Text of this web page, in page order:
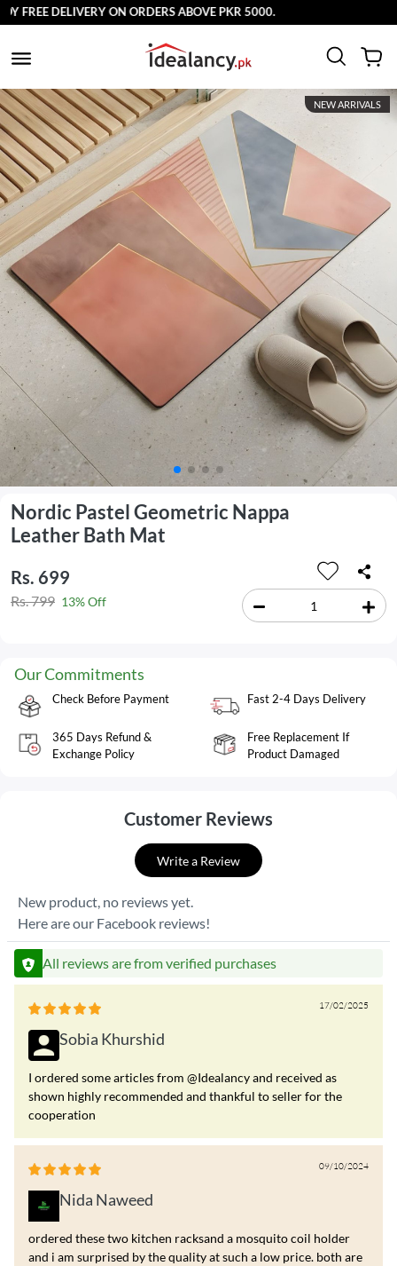
FREE DELIVERY ON ORDERS ABOVE PKR 5000.
NEW ARRIVALS
Nordic Pastel Geometric Nappa
Leather Bath Mat
Rs. 699
Rs. 799 13% Off
Our Commitments
Check Before Payment Fast 2-4 Days Delivery
365 Days Refund &
Exchange Policy
Free Replacement If
Product Damaged
Customer Reviews
Write a Review
New product, no reviews yet.
Here are our Facebook reviews!
All reviews are from verified purchases
17/02/2025
Sobia Khurshid
I ordered some articles from @Idealancy and received as
shown highly recommended and thankful to seller for the
cooperation
09/10/2024
Nida Naweed
ordered these two kitchen racksand a mosquito coil holder
and i am surprised by the quality at such a low price. both are